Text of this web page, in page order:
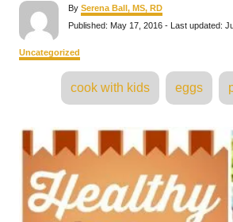
By A
u
t
r
Serena Ball, MS, RD
P
s
t
d
Published: May 17, 2016 - Last updated:
C
a
e
Uncategorized
a
cook with kids eggs
P
s